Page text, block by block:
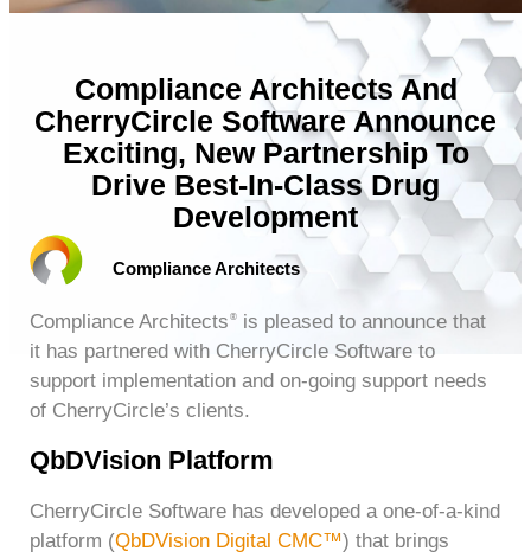
Compliance Architects And
CherryCircle Software Announce
Exciting, New Partnership To
Drive Best-In-Class Drug
Development
Compliance Architects
Compliance Architects ®is pleased to announce that
it has partnered with CherryCircle Software to
support implementation and on-going support needs
of CherryCircle’s clients.
QbDVision Platform
CherryCircle Software has developed a one-of-a-kind
platform (QbDVision Digital CMC™) that brings